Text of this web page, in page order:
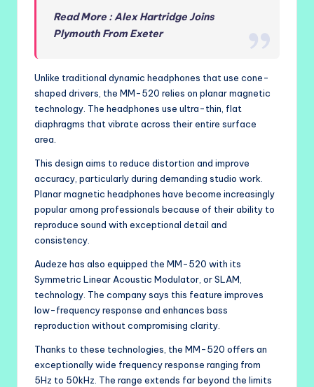
Read More : Alex Hartridge Joins
Plymouth From Exeter
Unlike traditional dynamic headphones that use cone-
shaped drivers, the MM-520 relies on planar magnetic
technology. The headphones use ultra-thin, flat
diaphragms that vibrate across their entire surface
area.
This design aims to reduce distortion and improve
accuracy, particularly during demanding studio work.
Planar magnetic headphones have become increasingly
popular among professionals because of their ability to
reproduce sound with exceptional detail and
consistency.
Audeze has also equipped the MM-520 with its
Symmetric Linear Acoustic Modulator, or SLAM,
technology. The company says this feature improves
low-frequency response and enhances bass
reproduction without compromising clarity.
Thanks to these technologies, the MM-520 offers an
exceptionally wide frequency response ranging from
5Hz to 50kHz. The range extends far beyond the limits